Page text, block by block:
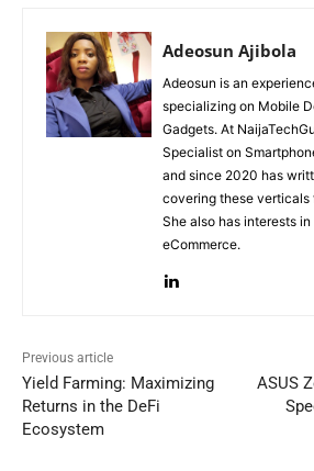
Adeosun Ajibola
Adeosun is an
specializing on Mobile
Gadgets. At
Specialist on
and since 2020 has
covering these verticals
She also has interests
eCommerce.
Previous article
Yield Farming: Maximizing
Returns in the DeFi
Ecosystem
ASUS